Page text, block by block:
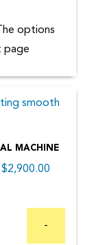
options
page
MACHINE
-